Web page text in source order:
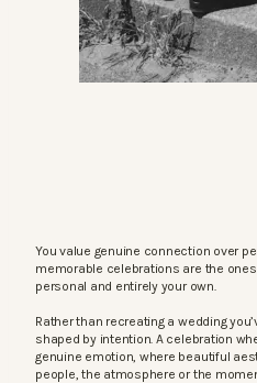
You value genuine connection over
memorable celebrations are the
personal and entirely your own.
Rather than recreating a wedding
shaped by intention. A celebration
genuine emotion, where beautiful
people, the atmosphere or the